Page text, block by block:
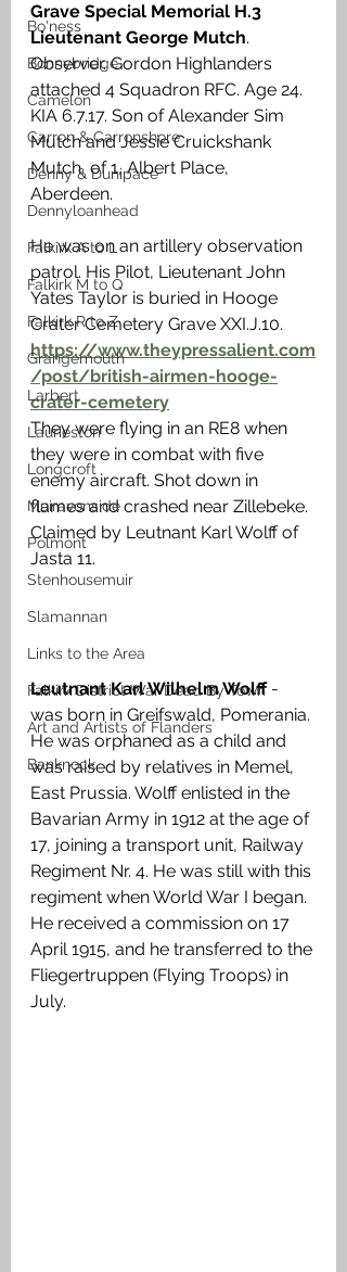
Bo'ness
Bonnybridge
Camelon
Carron & Carronshore
Denny & Dunipace
Dennyloanhead
Falkirk A to L
Falkirk M to Q
Falkirk R to Z
Grangemouth
Larbert
Laurieston
Longcroft
Muiravonside
Polmont
Stenhousemuir
Slamannan
Links to the Area
Falkirk District War Dead By Town
Art and Artists of Flanders
Banknock
Grave Special Memorial H.3
Lieutenant George Mutch.
Observer. Gordon Highlanders
attached 4 Squadron RFC. Age 24.
KIA 6.7.17. Son of Alexander Sim
Mutch and Jessie Cruickshank
Mutch, of 1, Albert Place,
Aberdeen.
He was on an artillery observation
patrol. His Pilot, Lieutenant John
Yates Taylor is buried in Hooge
Crater Cemetery Grave XXI.J.10.
https://www.theypressalient.com
/post/british-airmen-hooge-
crater-cemetery
They were flying in an RE8 when
they were in combat with five
enemy aircraft. Shot down in
flames and crashed near Zillebeke.
Claimed by Leutnant Karl Wolff of
Jasta 11.
Leutnant Karl Wilhelm Wolff -
was born in Greifswald, Pomerania.
He was orphaned as a child and
was raised by relatives in Memel,
East Prussia. Wolff enlisted in the
Bavarian Army in 1912 at the age of
17, joining a transport unit, Railway
Regiment Nr. 4. He was still with this
regiment when World War I began.
He received a commission on 17
April 1915, and he transferred to the
Fliegertruppen (Flying Troops) in
July.